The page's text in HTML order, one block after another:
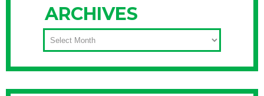
ARCHIVES
ARCHIVES